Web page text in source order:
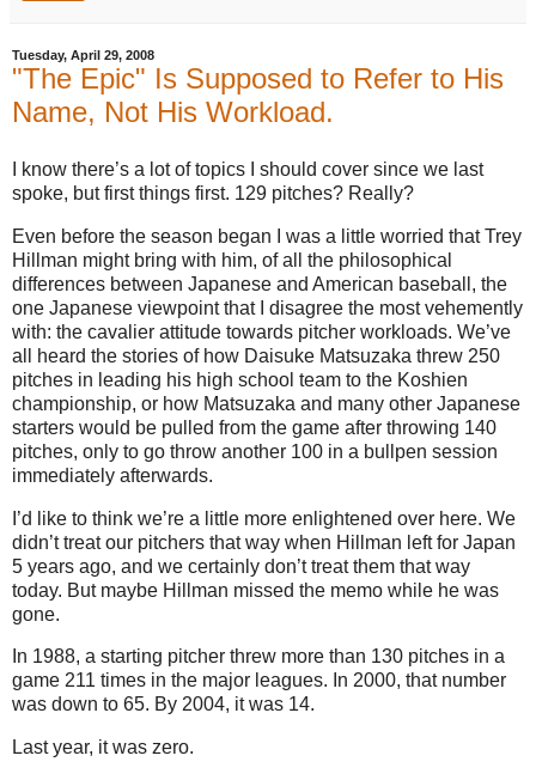
Tuesday, April 29, 2008
"The Epic" Is Supposed to Refer to His
Name, Not His Workload.
I know there’s a lot of topics I should cover since we last
spoke, but first things first. 129 pitches? Really?
Even before the season began I was a little worried that Trey
Hillman might bring with him, of all the philosophical
differences between Japanese and American baseball, the
one Japanese viewpoint that I disagree the most vehemently
with: the cavalier attitude towards pitcher workloads. We’ve
all heard the stories of how Daisuke Matsuzaka threw 250
pitches in leading his high school team to the Koshien
championship, or how Matsuzaka and many other Japanese
starters would be pulled from the game after throwing 140
pitches, only to go throw another 100 in a bullpen session
immediately afterwards.
I’d like to think we’re a little more enlightened over here. We
didn’t treat our pitchers that way when Hillman left for Japan
5 years ago, and we certainly don’t treat them that way
today. But maybe Hillman missed the memo while he was
gone.
In 1988, a starting pitcher threw more than 130 pitches in a
game 211 times in the major leagues. In 2000, that number
was down to 65. By 2004, it was 14.
Last year, it was zero.